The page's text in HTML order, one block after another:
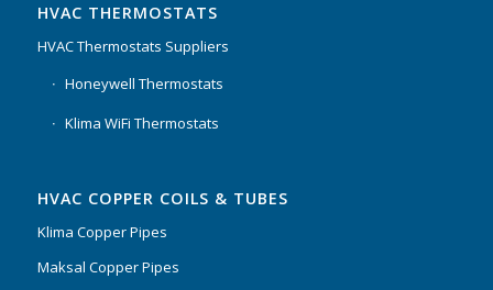
HVAC THERMOSTATS
HVAC Thermostats Suppliers
Honeywell Thermostats
Klima WiFi Thermostats
HVAC COPPER COILS & TUBES
Klima Copper Pipes
Maksal Copper Pipes